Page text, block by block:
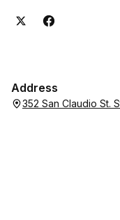
Address
352 San Claudio St.